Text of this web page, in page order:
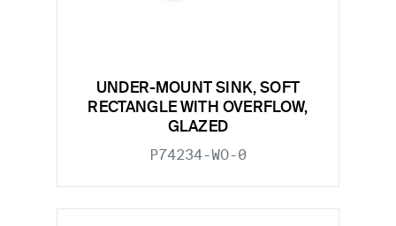
UNDER-MOUNT SINK, SOFT
RECTANGLE WITH OVERFLOW,
GLAZED
P74234-WO-0